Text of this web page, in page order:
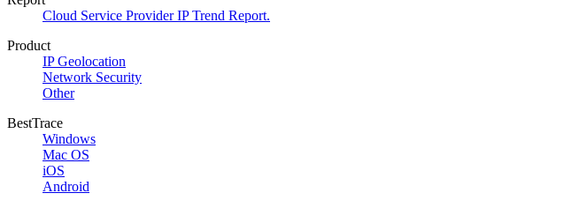
Cloud Service Provider IP Trend Report.
Product
IP Geolocation
Network Security
Other
BestTrace
Windows
Mac OS
iOS
Android